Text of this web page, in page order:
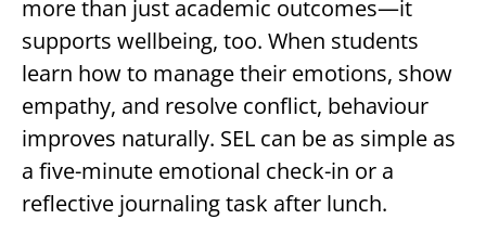
more than just academic outcomes—it
supports wellbeing, too. When students
learn how to manage their emotions, show
empathy, and resolve conflict, behaviour
improves naturally. SEL can be as simple as
a five-minute emotional check-in or a
reflective journaling task after lunch.